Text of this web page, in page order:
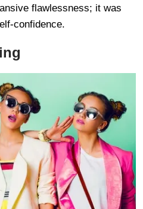
flawlessness; it was
confidence.